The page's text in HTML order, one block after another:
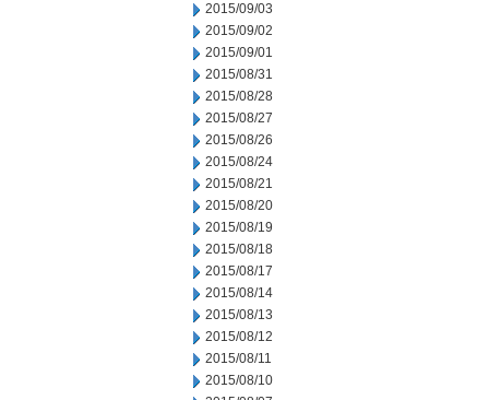
2015/09/03
2015/09/02
2015/09/01
2015/08/31
2015/08/28
2015/08/27
2015/08/26
2015/08/24
2015/08/21
2015/08/20
2015/08/19
2015/08/18
2015/08/17
2015/08/14
2015/08/13
2015/08/12
2015/08/11
2015/08/10